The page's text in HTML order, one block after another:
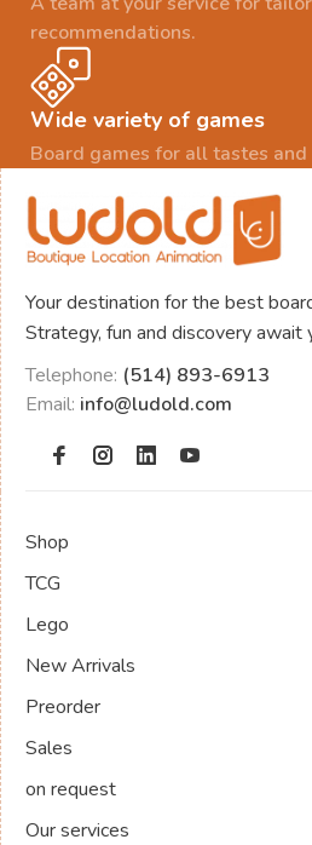
recommendations.
Wide variety of games
Board games for all tastes and
Your destination for the best
Strategy, fun and discovery await
Telephone: (514) 893-6913
Email: info@ludold.com
Shop
TCG
Lego
New Arrivals
Preorder
Sales
on request
Our services